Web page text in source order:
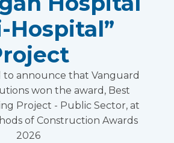
Hospital”
to announce that Vanguard
won the award, Best
Project - Public Sector, at
of Construction Awards
2026